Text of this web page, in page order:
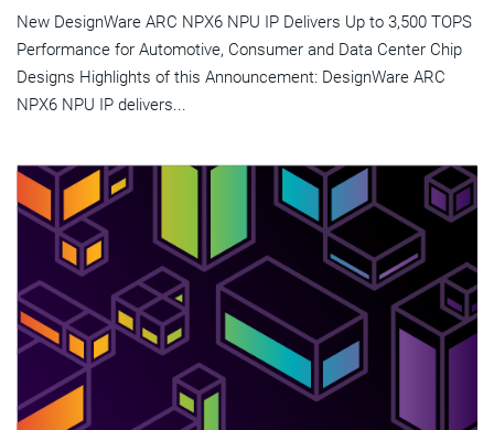
New DesignWare ARC NPX6 NPU IP Delivers Up to 3,500 TOPS
Performance for Automotive, Consumer and Data Center Chip
Designs Highlights of this Announcement: DesignWare ARC
NPX6 NPU IP delivers...